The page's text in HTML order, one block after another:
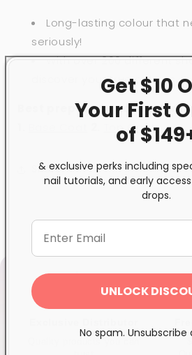
Long-lasting colour that
seriously!
With over 200 different
discover your true colours.
Best prepared and used with
Top Coat
Share
Quality products you can
Get $10
Your First
of
& exclusive perks including
nail tutorials, and early
drops.
UNLOCK
No spam. Unsubscribe